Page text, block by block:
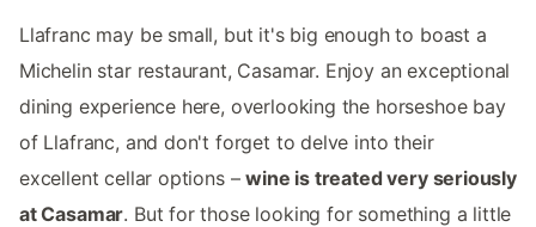
Llafranc may be small, but it's big enough to boast a
Michelin star restaurant, Casamar. Enjoy an exceptional
dining experience here, overlooking the horseshoe bay
of Llafranc, and don't forget to delve into their
excellent cellar options –wine is treated very seriously
at Casamar. But for those looking for something a little